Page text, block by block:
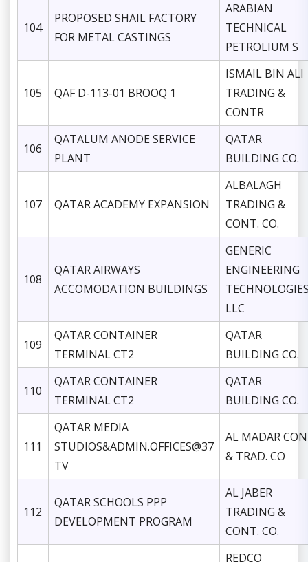
104
PROPOSED SHAIL FACTORY
FOR METAL CASTINGS
ARABIAN
TECHNICAL
PETROLIUM S
105 QAF D-113-01 BROOQ 1
ISMAIL BIN ALI
TRADING &
CONTR
106
QATALUM ANODE SERVICE
PLANT
QATAR
BUILDING CO.
107 QATAR ACADEMY EXPANSION
ALBALAGH
TRADING &
CONT. CO.
108
QATAR AIRWAYS
ACCOMODATION BUILDINGS
GENERIC
ENGINEERING
LLC
109
QATAR CONTAINER
TERMINAL CT2
QATAR
BUILDING CO.
110
QATAR CONTAINER
TERMINAL CT2
QATAR
BUILDING CO.
111
QATAR MEDIA
STUDIOS&ADMIN.OFFICES@37
TV
AL MADAR
& TRAD. CO
112
QATAR SCHOOLS PPP
DEVELOPMENT PROGRAM
AL JABER
TRADING &
CONT. CO.
REDCO